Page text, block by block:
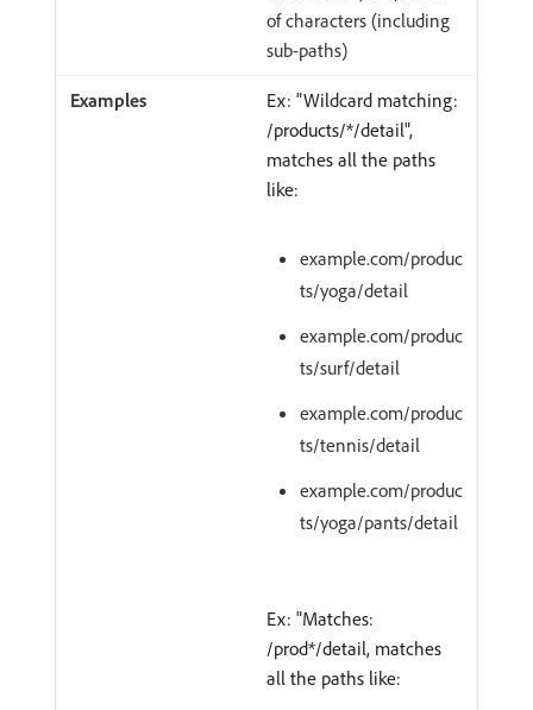
of characters (including
sub-paths)
Ex: "Wildcard matching:
/products/*/detail",
matches all the paths
like:
example.com/produc
ts/yoga/detail
example.com/produc
ts/surf/detail
example.com/produc
ts/tennis/detail
example.com/produc
ts/yoga/pants/detail
Ex: "Matches:
/prod*/detail, matches
all the paths like: